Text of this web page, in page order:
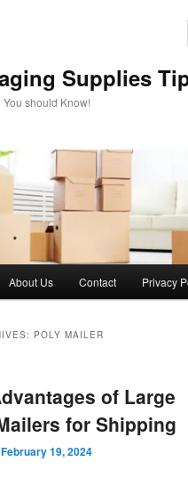
Supplies
You should Know!
About Us Contact Privacy
POLY MAILER
of Large
for Shipping
February 19, 2024